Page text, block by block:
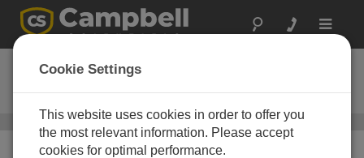
Toggle
Short Cut
Ordering Information
/ Short Cut
Cookie Settings
This website uses cookies in order to offer you
the most relevant information. Please accept
cookies for optimal performance.